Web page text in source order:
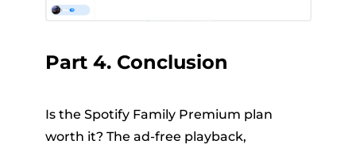
Part 4. Conclusion
Is the Spotify Family Premium plan
worth it? The ad-free playback,